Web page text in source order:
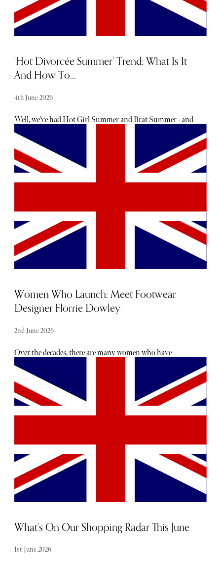
'Hot Divorcée Summer' Trend: What Is It
And How To...
4th June 2026
Well, we’ve had Hot Girl Summer and Brat Summer - and
while attitude has no age limit, both carried a distinctly
youthful energy. Even without the idea that ‘brat girl’ was
a delightfully hot mess of smudged eyeliner and all-
nighters, the words ‘girl’ and ‘brat’ are loaded with
younger meaning. Divorcée? Not so much.
Women Who Launch: Meet Footwear
Designer Florrie Dowley
2nd June 2026
Over the decades, there are many women who have
epitomised the London girl—from Twiggy to Kate Moss,
she has shifted her form and evolved with the times. This
modern powerhouse was someone who shoe designer
Florrie Dowley realised was being overlooked by the
ateliers in Italy. “When I started working for Aquazzura,
the fashion world was still in a place where women were
day-to-night easily—effortlessness says ‘cool’ more than
anything else—and there is something very dated about
the idea of changing your clothes or shoes to go to dinner
or drinks.”
What’s On Our Shopping Radar This June
1st June 2026